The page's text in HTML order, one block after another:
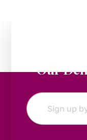
Our
Email
*